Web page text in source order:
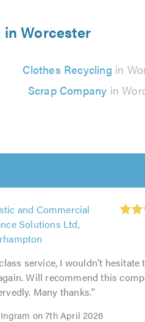
Worcester
Clothes Recycling in
Scrap Company in
5
out
of
5.0
5.0
5
out
of
5.0
5.0
and Commercial
Solutions Ltd,
out
of
5.0
service, I wouldn’t hesitate
Will recommend this
Many thanks."
on 7th April 2026